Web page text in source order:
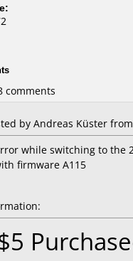
comments
by Andreas Küster
while switching to the
firmware A115